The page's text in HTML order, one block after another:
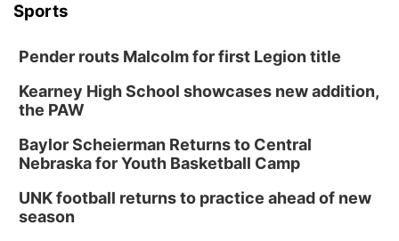
Sports
Pender routs Malcolm for first Legion title
Kearney High School showcases new addition,
the PAW
Baylor Scheierman Returns to Central
Nebraska for Youth Basketball Camp
UNK football returns to practice ahead of new
season